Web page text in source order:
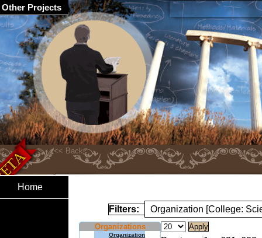
Home
Filters: Organization [College:
Organizations
Organization
Other Projects